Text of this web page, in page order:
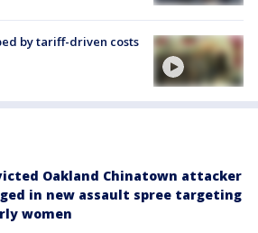
by tariff-driven costs
Oakland Chinatown attacker
in new assault spree targeting
women